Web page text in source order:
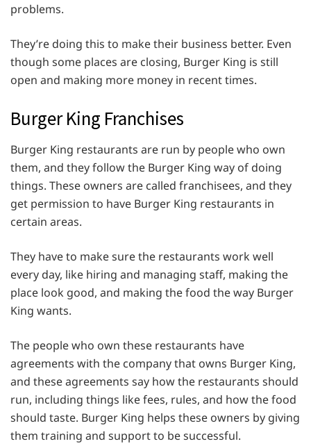
problems.
They’re doing this to make their business better. Even
though some places are closing, Burger King is still
open and making more money in recent times.
Burger King Franchises
Burger King restaurants are run by people who own
them, and they follow the Burger King way of doing
things. These owners are called franchisees, and they
get permission to have Burger King restaurants in
certain areas.
They have to make sure the restaurants work well
every day, like hiring and managing staff, making the
place look good, and making the food the way Burger
King wants.
The people who own these restaurants have
agreements with the company that owns Burger King,
and these agreements say how the restaurants should
run, including things like fees, rules, and how the food
should taste. Burger King helps these owners by giving
them training and support to be successful.